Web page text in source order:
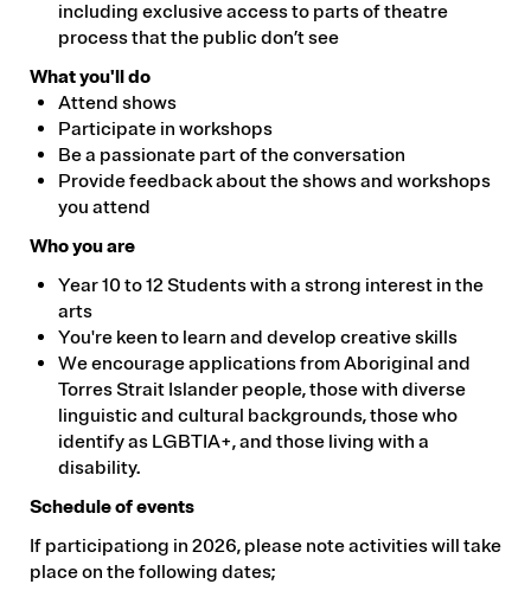
including exclusive access to parts of theatre
process that the public don’t see
What you'll do
Attend shows
Participate in workshops
Be a passionate part of the conversation
Provide feedback about the shows and workshops
you attend
Who you are
Year 10 to 12 Students with a strong interest in the
arts
You're keen to learn and develop creative skills
We encourage applications from Aboriginal and
Torres Strait Islander people, those with diverse
linguistic and cultural backgrounds, those who
identify as LGBTIA+, and those living with a
disability.
Schedule of events
If participationg in 2026, please note activities will take
place on the following dates;